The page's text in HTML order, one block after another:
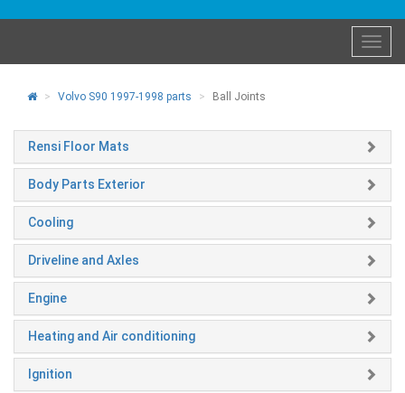
Volvo S90 1997-1998 parts Ball Joints
Rensi Floor Mats
Body Parts Exterior
Cooling
Driveline and Axles
Engine
Heating and Air conditioning
Ignition